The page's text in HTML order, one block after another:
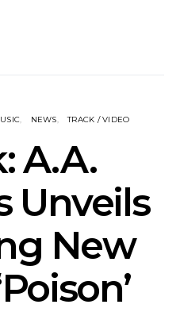
NEWS TRACK / VIDEO
A.A.
Unveils
New